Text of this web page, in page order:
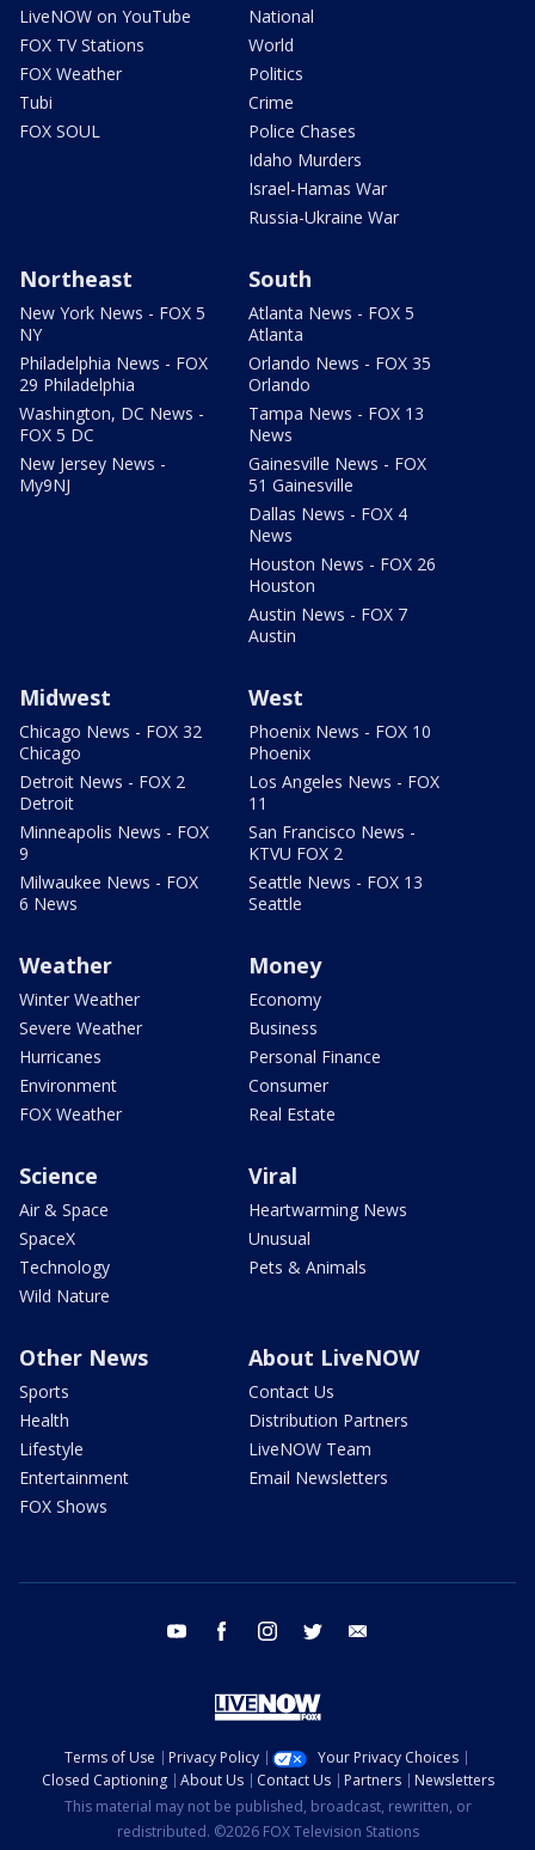
LiveNOW on YouTube
FOX TV Stations
FOX Weather
Tubi
FOX SOUL
National
World
Politics
Crime
Police Chases
Idaho Murders
Israel-Hamas War
Russia-Ukraine War
Northeast
New York News - FOX 5
NY
Philadelphia News - FOX
29 Philadelphia
Washington, DC News -
FOX 5 DC
New Jersey News -
My9NJ
South
Atlanta News - FOX 5
Atlanta
Orlando News - FOX 35
Orlando
Tampa News - FOX 13
News
Gainesville News - FOX
51 Gainesville
Dallas News - FOX 4
News
Houston News - FOX 26
Houston
Austin News - FOX 7
Austin
Midwest
Chicago News - FOX 32
Chicago
Detroit News - FOX 2
Detroit
Minneapolis News - FOX
9
Milwaukee News - FOX
6 News
West
Phoenix News - FOX 10
Phoenix
Los Angeles News - FOX
11
San Francisco News -
KTVU FOX 2
Seattle News - FOX 13
Seattle
Weather
Winter Weather
Severe Weather
Hurricanes
Environment
FOX Weather
Money
Economy
Business
Personal Finance
Consumer
Real Estate
Science
Air & Space
SpaceX
Technology
Wild Nature
Viral
Heartwarming News
Unusual
Pets & Animals
Other News
Sports
Health
Lifestyle
Entertainment
FOX Shows
About LiveNOW
Contact Us
Distribution Partners
LiveNOW Team
Email Newsletters
youtube facebook instagram twitter
Terms of Use Privacy Policy
Your Privacy Choices
Closed Captioning
About Us Contact Us Partners
Newsletters
This material may not be published, broadcast, rewritten, or
redistributed. ©2026 FOX Television Stations